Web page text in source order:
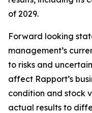
of 2029.
Forward looking
management’s
to risks and
affect Rapport’s
condition and stock
actual results to